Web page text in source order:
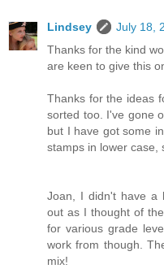
Lindsey
July 18,
Thanks for the kind
are keen to give this
Thanks for the ideas
sorted too. I've gone
but I have got some
stamps in lower case,
Joan, I didn't have a
out as I thought of
for various grade
work from though.
mix!